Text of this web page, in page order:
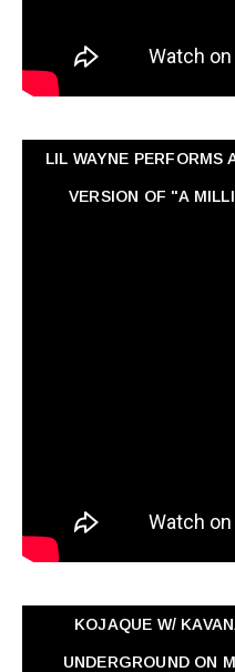
LIL WAYNE PERFORMS
VERSION OF "A
KOJAQUE W/
UNDERGROUND ON